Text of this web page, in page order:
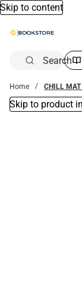
Skip to content
Search
Home CHILL MAT
Skip to product